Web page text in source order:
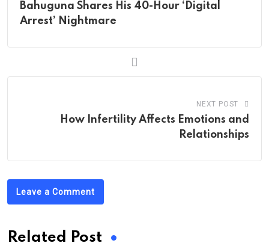
Bahuguna Shares His 40-Hour ‘Digital
Arrest’ Nightmare
NEXT POST
How Infertility Affects Emotions and
Relationships
Leave a Comment
Related Post